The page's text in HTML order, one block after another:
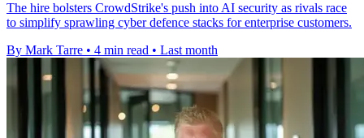
The hire bolsters CrowdStrike's push into AI security as rivals race
to simplify sprawling cyber defence stacks for enterprise customers.
By Mark Tarre • 4 min read • Last month